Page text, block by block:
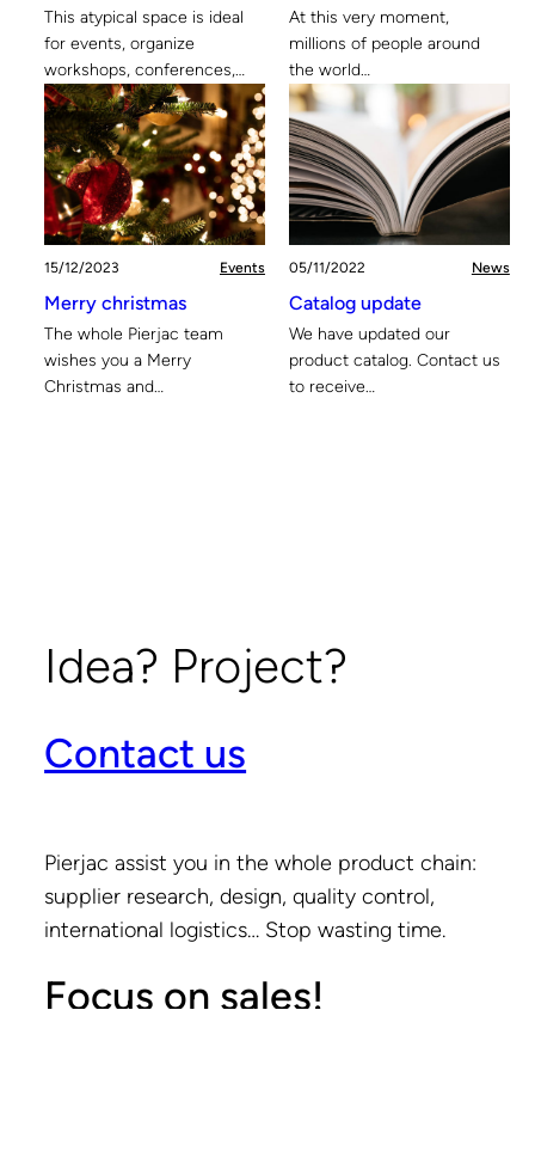
This atypical space is ideal
for events, organize
workshops, conferences,…
At this very moment,
millions of people around
the world…
15/12/2023 Events
Merry christmas
The whole Pierjac team
wishes you a Merry
Christmas and…
05/11/2022 News
Catalog update
We have updated our
product catalog. Contact us
to receive…
Idea? Project?
Contact us
Pierjac assist you in the whole product chain:
supplier research, design, quality control,
international logistics… Stop wasting time.
Focus on sales!